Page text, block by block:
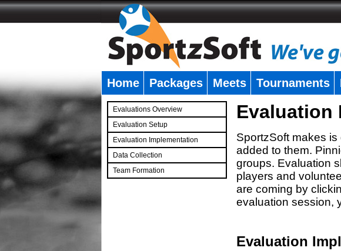
Home Packages Meets Tournaments
Evaluations Overview
Evaluation Setup
Evaluation Implementation
Data Collection
Team Formation
Evaluation
SportzSoft makes
added to them.
groups. Evaluation
players and
are coming by
evaluation session,
Evaluation